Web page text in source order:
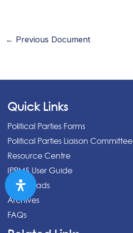
← Previous Document
Quick Links
Political Parties Forms
Political Parties Liaison Committee
Resource Centre
IPPMS User Guide
Downloads
Archives
FAQs